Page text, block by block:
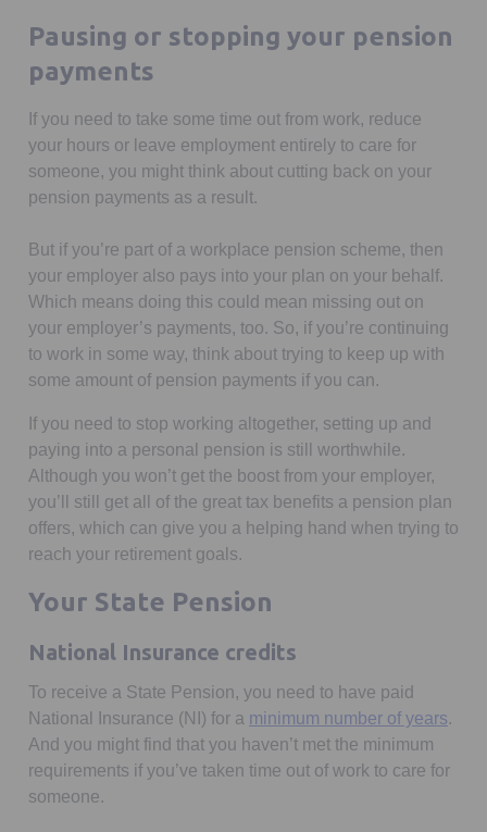
Pausing or stopping your pension
payments
If you need to take some time out from work, reduce
your hours or leave employment entirely to care for
someone, you might think about cutting back on your
pension payments as a result.
But if you’re part of a workplace pension scheme, then
your employer also pays into your plan on your behalf.
Which means doing this could mean missing out on
your employer’s payments, too. So, if you’re continuing
to work in some way, think about trying to keep up with
some amount of pension payments if you can.
If you need to stop working altogether, setting up and
paying into a personal pension is still worthwhile.
Although you won’t get the boost from your employer,
you’ll still get all of the great tax benefits a pension plan
offers, which can give you a helping hand when trying to
reach your retirement goals.
Your State Pension
National Insurance credits
To receive a State Pension, you need to have paid
National Insurance (NI) for a minimum number of years.
And you might find that you haven’t met the minimum
requirements if you’ve taken time out of work to care for
someone.